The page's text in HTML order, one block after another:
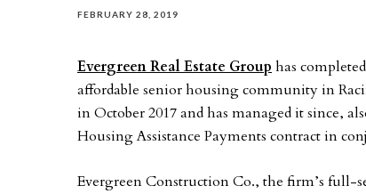
FEBRUARY 28, 2019
Evergreen Real Estate Group has
affordable senior housing community in
in October 2017 and has managed it since,
Housing Assistance Payments contract in
Evergreen Construction Co., the firm’s full-